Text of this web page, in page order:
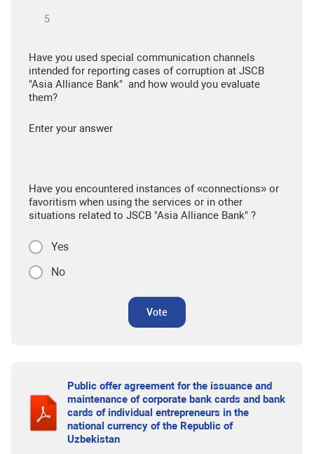
Have you used special communication channels
intended for reporting cases of corruption at JSCB
"Asia Alliance Bank" and how would you evaluate
them?
Enter your answer
Have you encountered instances of «connections» or
favoritism when using the services or in other
situations related to JSCB "Asia Alliance Bank" ?
Yes
No
Vote
Public offer agreement for the issuance and
maintenance of corporate bank cards and bank
cards of individual entrepreneurs in the
national currency of the Republic of
Uzbekistan